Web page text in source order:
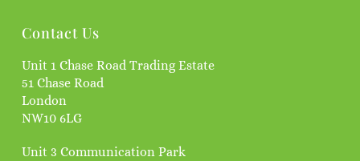
Contact Us
Unit 1 Chase Road Trading Estate
51 Chase Road
London
NW10 6LG
Unit 3 Communication Park